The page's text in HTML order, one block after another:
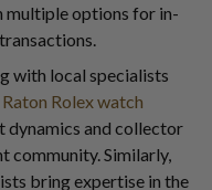
multiple options for in-
with local specialists
Rolex watch
dynamics and collector
community. Similarly,
bring expertise in the